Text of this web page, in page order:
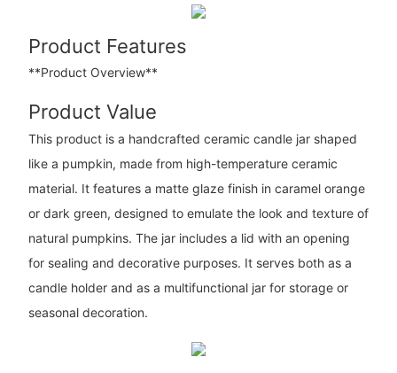
Product Features
**Product Overview**
Product Value
This product is a handcrafted ceramic candle jar shaped
like a pumpkin, made from high-temperature ceramic
material. It features a matte glaze finish in caramel orange
or dark green, designed to emulate the look and texture of
natural pumpkins. The jar includes a lid with an opening
for sealing and decorative purposes. It serves both as a
candle holder and as a multifunctional jar for storage or
seasonal decoration.